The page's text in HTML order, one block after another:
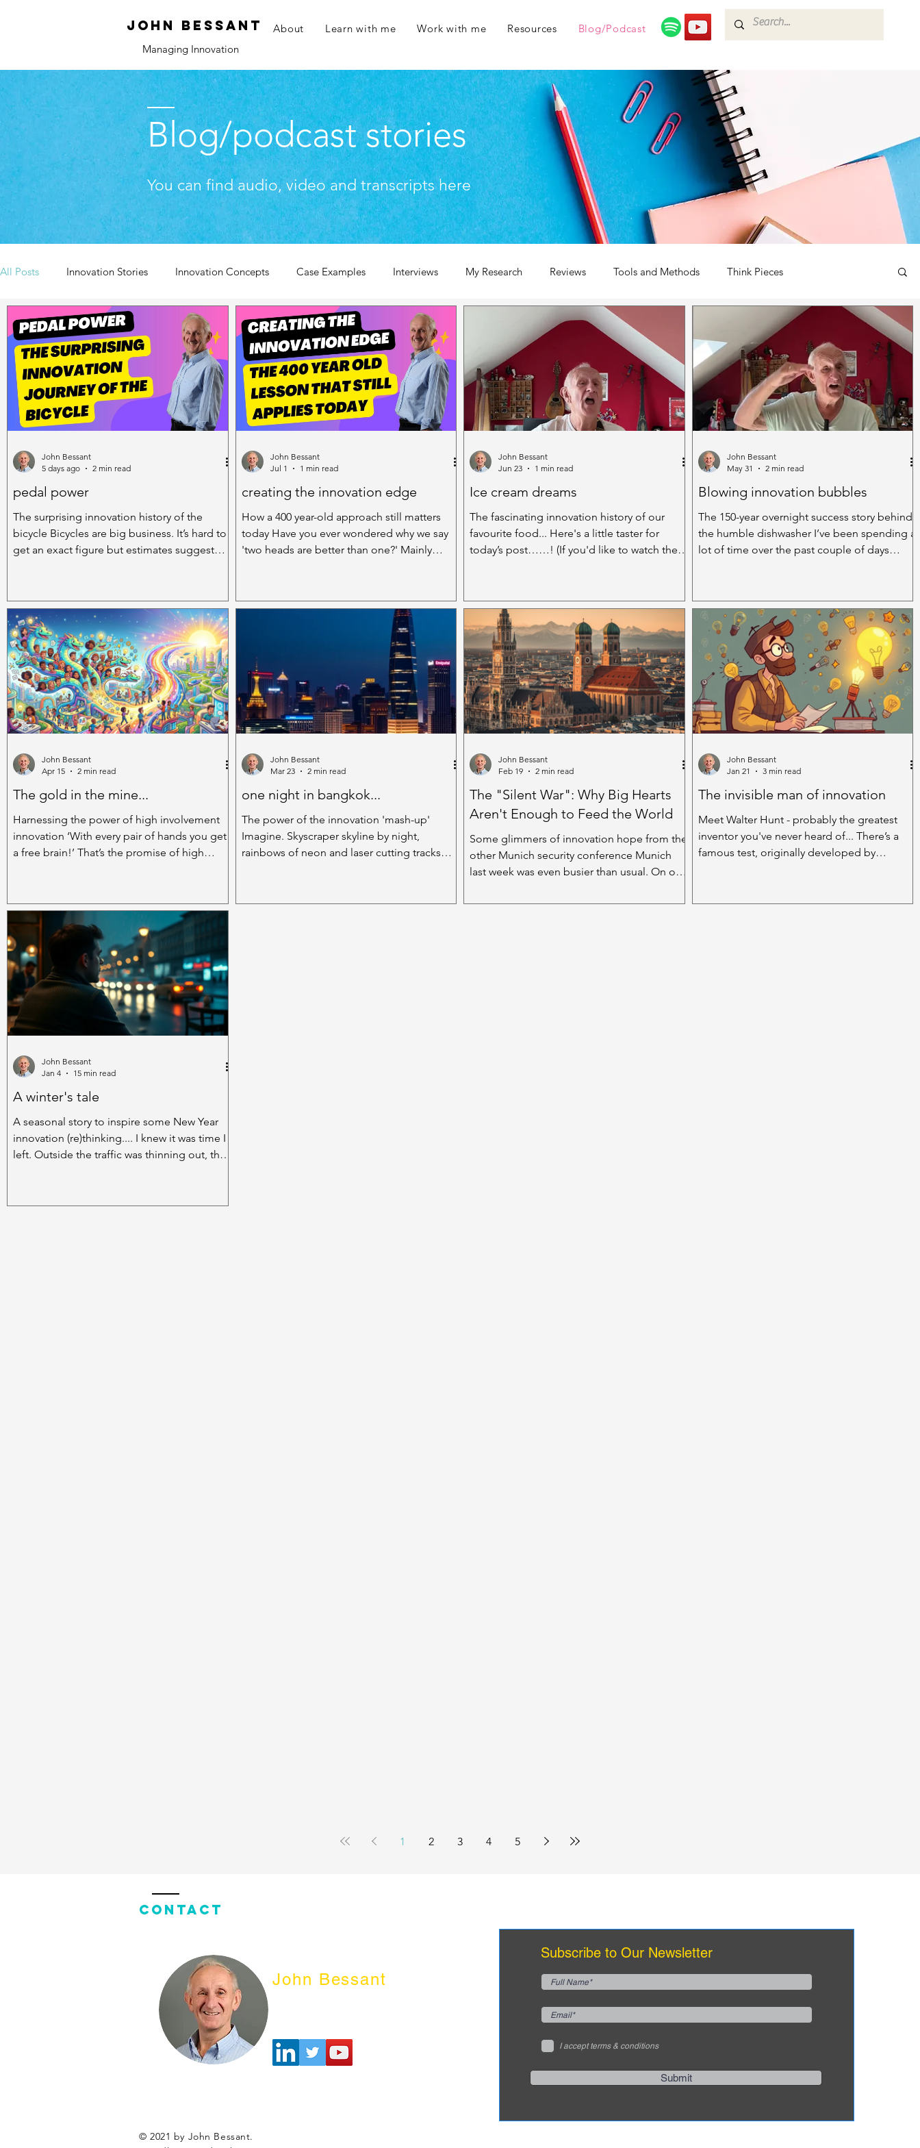
JOHN bessant About Learn with me Work with me Resources
Blog/Podcast
Managing Innovation
Blog/podcast stories
You can find audio, video and transcripts here
All Posts Innovation Stories Innovation Concepts Case Examples Interviews My Research Reviews Tools and Methods Think Pieces
Novelties and Fun Stuff
pedal power
The surprising innovation history of the
bicycle Bicycles are big business. It’s hard to
get an exact figure but estimates suggest
shapes and sizes – town bikes, racing bikes,
mountain bikes, foldable bikes, electric bikes
and many more besides. They’re available in
cutting-edge high tech versions but their
underlying design is very simple. They’re very
green – once built they can be
John Bessant
5 days ago
2 min read
creating the innovation edge
How a 400 year-old approach still matters
today Have you ever wondered why we say
'two heads are better than one?' Mainly
actually much better at coming up with new
interesting thing - it's not just doubling our
brain power when those two heads work
together; the real value comes when they are
different heads, bringing different stuff to
the ideas
John Bessant
Jul 1
1 min read
Ice cream dreams
The fascinating innovation history of our
favourite food... Here's a little taster for
today’s post……! (If you'd like to watch the
but wonderful, when the sun smiles down
benignly. Strolling in the park, absorbing the
warmth and being absorbed by the amazing
spectrum of colour the summer leaves have
to offer. That’s what I was doing yesterday
when my attention was taken by an ice
cream. O
John Bessant
Jun 23
1 min read
Blowing innovation bubbles
The 150-year overnight success story behind
the humble dishwasher I’ve been spending a
lot of time over the past couple of days
dishcloth in hand, trying to fight my way
through the accumulated debris of another
family meal. The reason I’m stood, 1950s
style at the sink, is that our dishwasher has
gone on strike. All I get are surly messages
through the liquid crystal display suggest its
dissatisfacti
John Bessant
May 31
2 min read
The gold in the mine...
Harnessing the power of high involvement
innovation ‘With every pair of hands you get
a free brain!’ That’s the promise of high
innovation mission. And it’s got a lot to offer.
Take the case of Denny’s shipyard in
Dumbarton, Scotland. They introduced a
simple HII scheme to encourage anyone in
their 350-strong workforce to make
suggestions on how they could improve the
company’s performance. Within the
John Bessant
Apr 15
2 min read
one night in bangkok...
The power of the innovation 'mash-up'
Imagine. Skyscraper skyline by night,
rainbows of neon and laser cutting tracks
possibilities. The soundscape blends a
John Bessant
Mar 23
2 min read
The "Silent War": Why Big Hearts
Aren't Enough to Feed the World
Some glimmers of innovation hope from the
other Munich security conference Munich
last week was even busier than usual. On one
Conference (MSC) was in full swing. Platform
John Bessant
Feb 19
2 min read
The invisible man of innovation
Meet Walter Hunt - probably the greatest
inventor you've never heard of... There’s a
famous test, originally developed by
of as many uses as possible for an everyday
John Bessant
Jan 21
3 min read
A winter's tale
A seasonal story to inspire some New Year
innovation (re)thinking.... I knew it was time I
left. Outside the traffic was thinning out, the
reminding the rain of the cats-and-dogs fun
John Bessant
Jan 4
15 min read
1 2 3 4 5
Contact
John Bessant
Subscribe to Our Newsletter
I accept terms & conditions
Submit
© 2021 by John Bessant.